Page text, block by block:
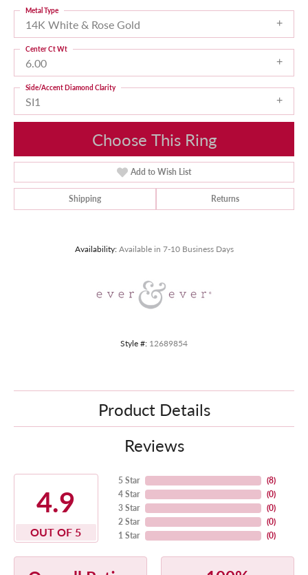
14K White & Rose Gold
Metal Type
6.00
Center Ct Wt
SI1
Side/Accent Diamond Clarity
Choose This Ring
Add to Wish List
Shipping Returns
Availability: Available in 7-10 Business Days
Style #: 12689854
Product Details
Reviews
4.9
OUT OF 5
5 Star
4 Star
3 Star
2 Star
1 Star
(8)
(0)
(0)
(0)
(0)